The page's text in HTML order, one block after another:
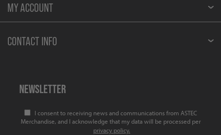
MY ACCOUNT
CONTACT INFO
NEWSLETTER
I consent to receiving news and communications from ASTEC
Merchandise, and I acknowledge that my data will be processed per
privacy policy.